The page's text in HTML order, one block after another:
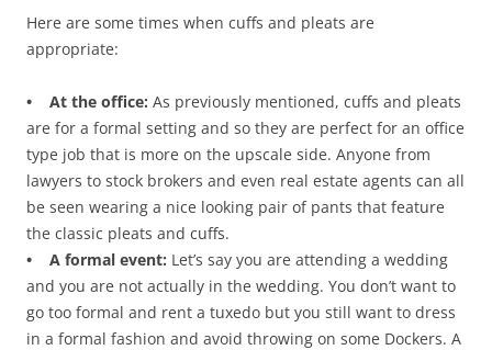
Here are some times when cuffs and pleats are
appropriate:
• At the office: As previously mentioned, cuffs and pleats
are for a formal setting and so they are perfect for an office
type job that is more on the upscale side. Anyone from
lawyers to stock brokers and even real estate agents can all
be seen wearing a nice looking pair of pants that feature
the classic pleats and cuffs.
• A formal event: Let’s say you are attending a wedding
and you are not actually in the wedding. You don’t want to
go too formal and rent a tuxedo but you still want to dress
in a formal fashion and avoid throwing on some Dockers. A